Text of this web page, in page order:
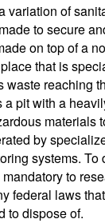
variation of
to secure
on top of a
that is
waste reaching
pit with a
materials
by
systems. To
to
federal laws
to dispose of.